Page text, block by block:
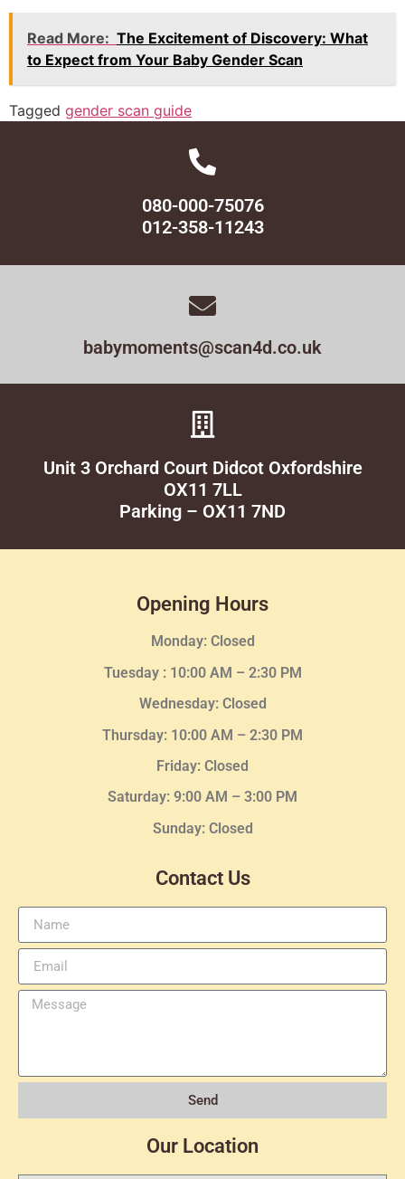
Read More: The Excitement of Discovery: What
to Expect from Your Baby Gender Scan
Tagged gender scan guide
080-000-75076
012-358-11243
babymoments@scan4d.co.uk
Unit 3 Orchard Court Didcot Oxfordshire
OX11 7LL
Parking – OX11 7ND
Opening Hours
Monday: Closed
Tuesday : 10:00 AM – 2:30 PM
Wednesday: Closed
Thursday: 10:00 AM – 2:30 PM
Friday: Closed
Saturday: 9:00 AM – 3:00 PM
Sunday: Closed
Contact Us
Send
Our Location